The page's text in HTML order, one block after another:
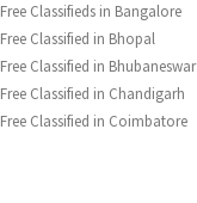
Free Classifieds in Bangalore
Free Classified in Bhopal
Free Classified in Bhubaneswar
Free Classified in Chandigarh
Free Classified in Coimbatore